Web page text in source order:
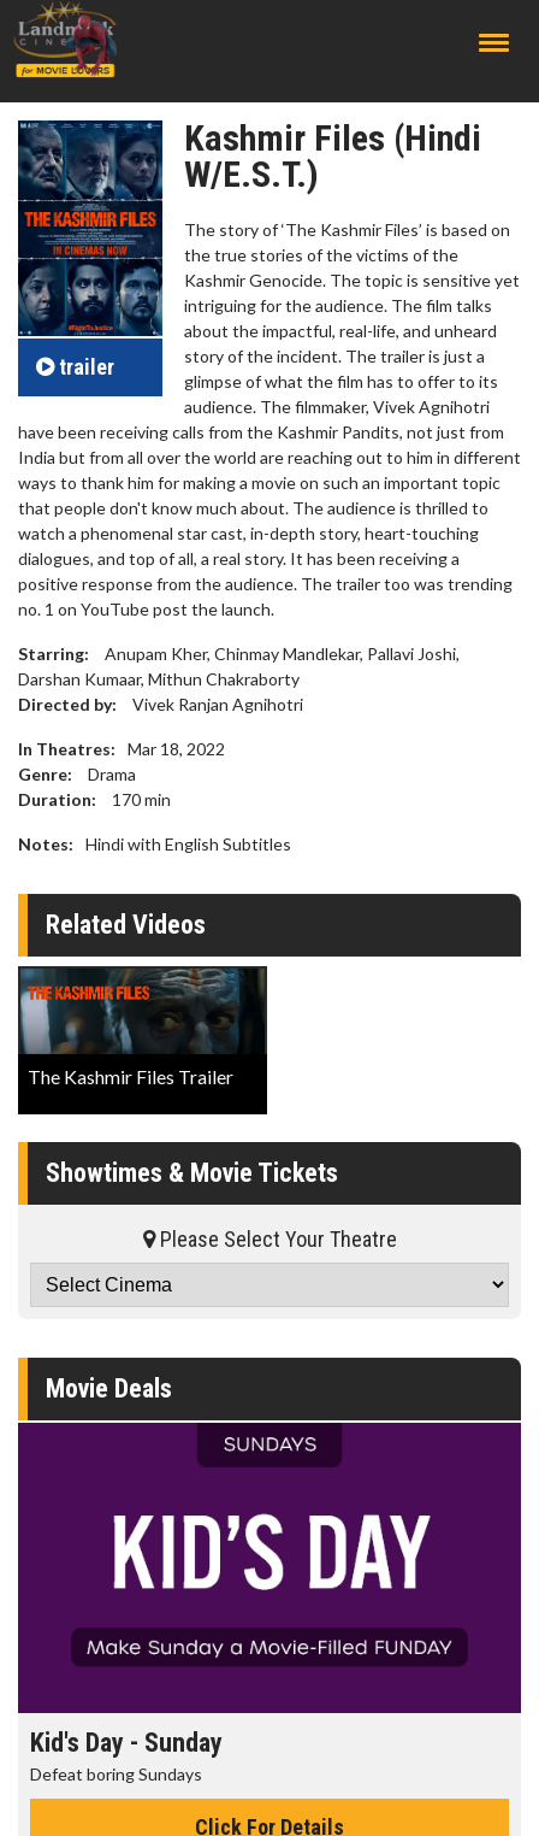
trailer
Kashmir Files (Hindi
W/E.S.T.)
The story of ‘The Kashmir Files’ is based on
the true stories of the victims of the
Kashmir Genocide. The topic is sensitive yet
intriguing for the audience. The film talks
about the impactful, real-life, and unheard
story of the incident. The trailer is just a
glimpse of what the film has to offer to its
audience. The filmmaker, Vivek Agnihotri
have been receiving calls from the Kashmir Pandits, not just from
India but from all over the world are reaching out to him in different
ways to thank him for making a movie on such an important topic
that people don't know much about. The audience is thrilled to
watch a phenomenal star cast, in-depth story, heart-touching
dialogues, and top of all, a real story. It has been receiving a
positive response from the audience. The trailer too was trending
no. 1 on YouTube post the launch.
Starring:
Anupam Kher, Chinmay Mandlekar, Pallavi Joshi,
Darshan Kumaar, Mithun Chakraborty
Directed by:
Vivek Ranjan Agnihotri
In Theatres:
Mar 18, 2022
Genre:
Drama
Duration:
170min
Notes: Hindi with English Subtitles
Related Videos
The Kashmir Files Trailer
Showtimes & Movie Tickets
Please Select Your Theatre
Movie Deals
Kid's Day - Sunday
Defeat boring Sundays
Click For Details